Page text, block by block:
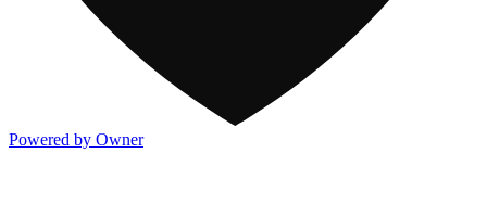
Powered by Owner